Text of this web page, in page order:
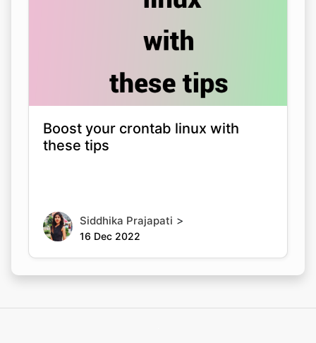
Boost your crontab linux with
these tips
Siddhika Prajapati >
16 Dec 2022